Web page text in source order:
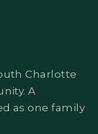
Charlotte
A
as one family